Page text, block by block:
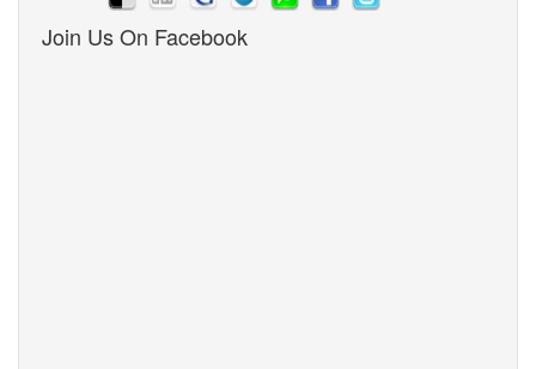
Join Us On Facebook